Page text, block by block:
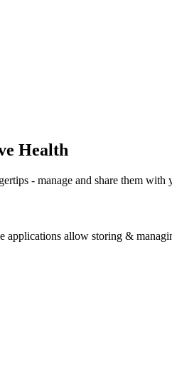
Health
- manage and share them
allow storing &